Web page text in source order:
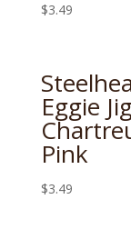
$3.49
Eggie
Pink
$3.49